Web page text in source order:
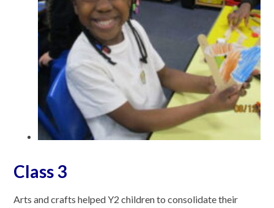
Class 3
Arts and crafts helped Y2 children to consolidate their